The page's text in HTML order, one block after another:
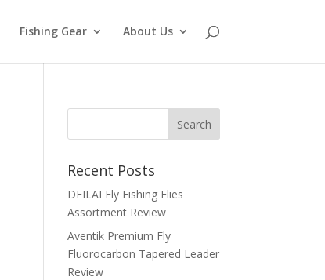
Fishing Gear About Us
Recent Posts
DEILAI Fly Fishing Flies
Assortment Review
Aventik Premium Fly
Fluorocarbon Tapered Leader
Review